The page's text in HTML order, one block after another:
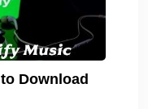
Download